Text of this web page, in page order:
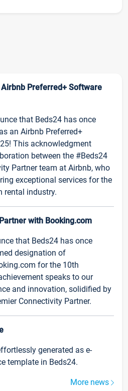
Preferred+ Software
that Beds24 has once
an Airbnb Preferred+
This acknowledgment
between the #Beds24
Partner team at Airbnb, who
exceptional services for the
rental industry.
with Booking.com
that Beds24 has once
designation of
for the 10th
speaks to our
and innovation, solidified by
Connectivity Partner.
generated as e-
template in Beds24.
More news